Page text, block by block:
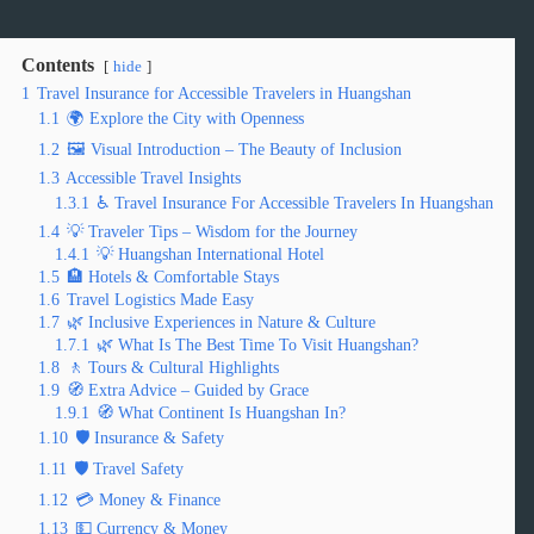
Contents hide
1 Travel Insurance for Accessible Travelers in Huangshan
1.1 🌍 Explore the City with Openness
1.2 🖼️ Visual Introduction – The Beauty of Inclusion
1.3 Accessible Travel Insights
1.3.1 ♿ Travel Insurance For Accessible Travelers In Huangshan
1.4 💡 Traveler Tips – Wisdom for the Journey
1.4.1 💡 Huangshan International Hotel
1.5 🏨 Hotels & Comfortable Stays
1.6 Travel Logistics Made Easy
1.7 🌿 Inclusive Experiences in Nature & Culture
1.7.1 🌿 What Is The Best Time To Visit Huangshan?
1.8
🚶 Tours & Cultural Highlights
1.9 🧭 Extra Advice – Guided by Grace
1.9.1 🧭 What Continent Is Huangshan In?
1.10 🛡️ Insurance & Safety
1.11 🛡️ Travel Safety
1.12 💳 Money & Finance
1.13 💵 Currency & Money